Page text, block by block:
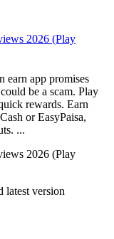
2026 (Play
earn app promises
be a scam. Play
rewards. Earn
or EasyPaisa,
...
2026 (Play
latest version